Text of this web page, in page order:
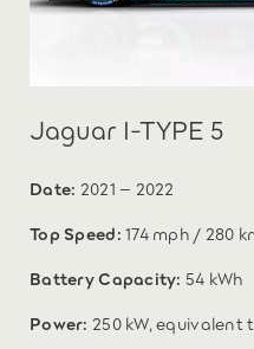
Jaguar I-TYPE 5
Date: 2021 – 2022
Top Speed:174 mph / 280
Battery Capacity: 54 kWh
Power: 250 kW, equivalent